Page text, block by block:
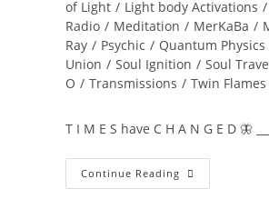
of Light / Light body Activations /
Radio / Meditation / MerKaBa /
Ray / Psychic / Quantum Physics
Union / Soul Ignition / Soul
O / Transmissions / Twin Flames
T I M E S have C H A N G E D 🦋
Continue Reading NEW
WORLD;